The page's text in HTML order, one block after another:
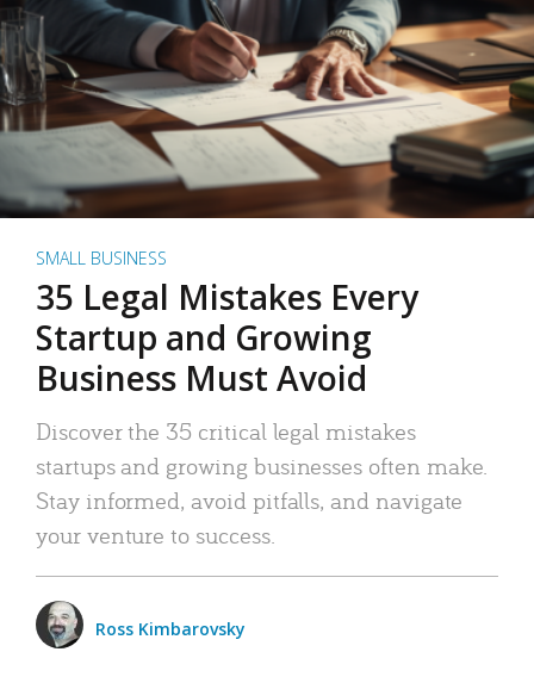
SMALL BUSINESS
35 Legal Mistakes Every
Startup and Growing
Business Must Avoid
Discover the 35 critical legal mistakes
startups and growing businesses often make.
Stay informed, avoid pitfalls, and navigate
your venture to success.
Ross Kimbarovsky